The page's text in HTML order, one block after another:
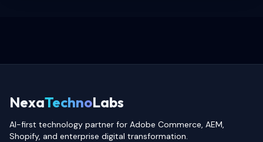
NexaTechnoLabs
AI-first technology partner for Adobe Commerce, AEM,
Shopify, and enterprise digital transformation.